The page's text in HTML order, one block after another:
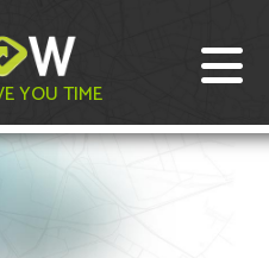
YOU TIME